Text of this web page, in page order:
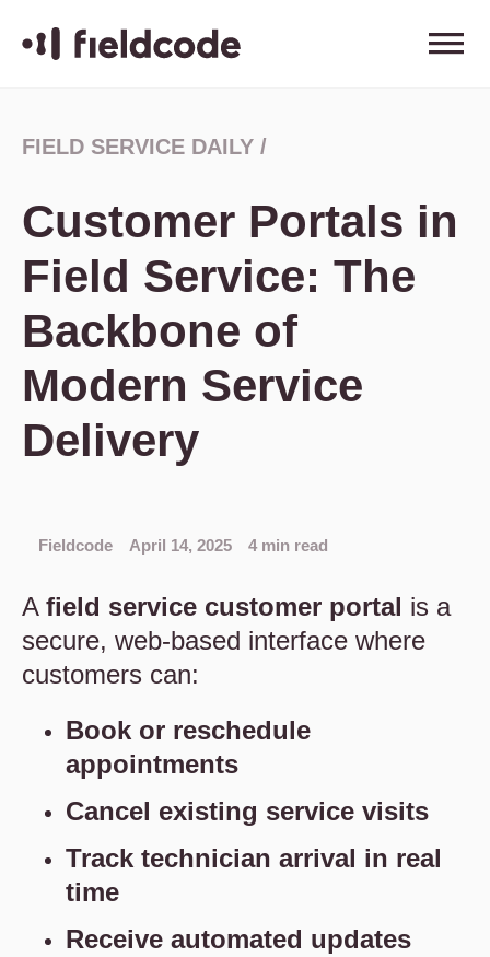
FIELD SERVICE DAILY /
Customer Portals in
Field Service: The
Backbone of
Modern Service
Delivery
Fieldcode April 14, 2025 4 min read
A field service customer portal is a
secure, web-based interface where
customers can:
Book or reschedule
appointments
Cancel existing service visits
Track technician arrival in real
time
Receive automated updates